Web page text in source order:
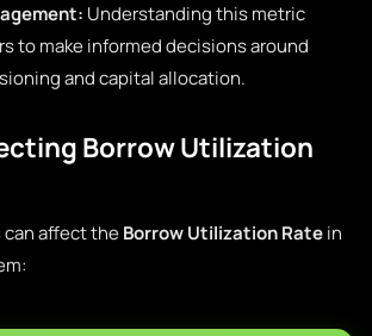
Understanding this metric
to make informed decisions around
and capital allocation.
Borrow Utilization
affect theBorrow Utilization Ratein